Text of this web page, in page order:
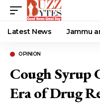
Latest News Jammu
OPINION
Cough Syrup
Era of Drug